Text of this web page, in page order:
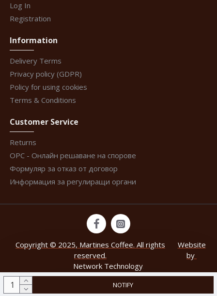
NOTIFY
Log In
Registration
Information
Delivery Terms
Privacy policy (GDPR)
Policy for using cookies
Terms & Conditions
Customer Service
Returns
ОРС - Онлайн решаване на спорове
Формуляр за отказ от договор
Информация за регулиращи органи
Copyright © 2025, Martines Coffee. All rights
reserved.
Website
by
Network Technology.